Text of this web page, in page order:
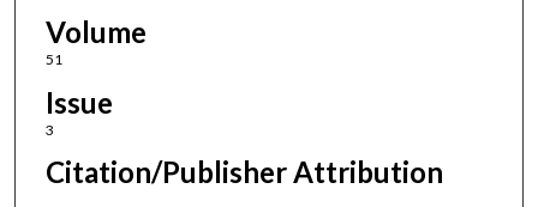
Volume
51
Issue
3
Citation/Publisher Attribution